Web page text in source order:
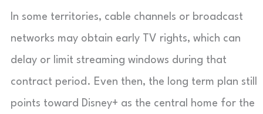
In some territories, cable channels or broadcast
networks may obtain early TV rights, which can
delay or limit streaming windows during that
contract period. Even then, the long term plan still
points toward Disney+ as the central home for the